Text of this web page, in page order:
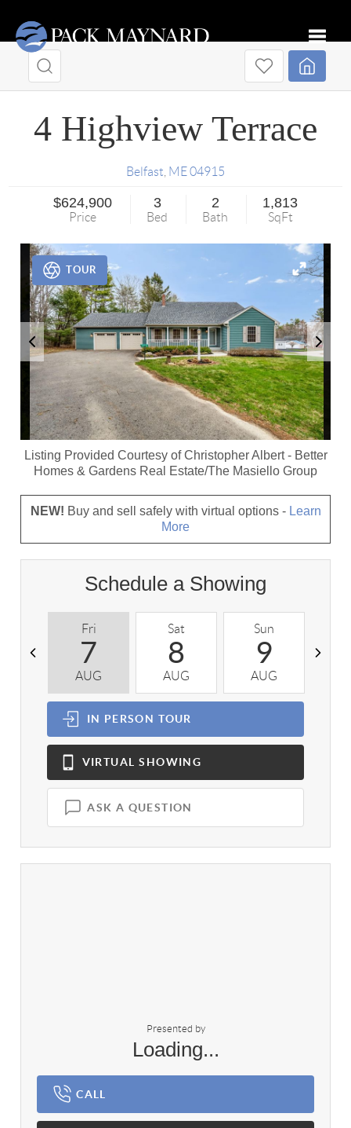
4 Highview Terrace
Belfast ME04915
$624,900
Price
3
Bed
2
Bath
1,813
SqFt
Listing Provided Courtesy ofChristopher Albert- Better
Homes & Gardens Real Estate/The Masiello Group
TOUR
NEW! Buy and sell safely with virtual options - Learn
More
Schedule a Showing
Fri
7
AUG
Sat
8
AUG
Sun
9
AUG
IN PERSON TOUR
VIRTUAL SHOWING
ASK A QUESTION
Presented by
Loading...
CALL